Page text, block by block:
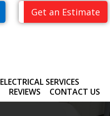
Get an Estimate
ELECTRICAL SERVICES
REVIEWS CONTACT US